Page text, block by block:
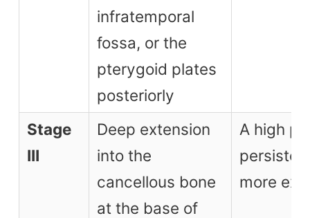
infratemporal
fossa, or the
pterygoid plates
posteriorly
Stage
III
Deep extension
into the
cancellous bone
at the base of
A high
more